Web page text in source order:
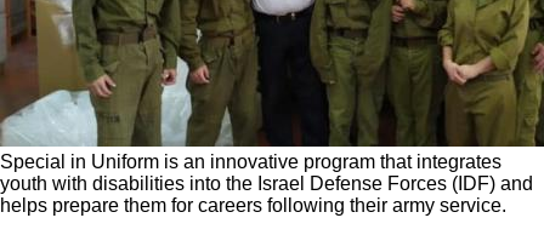
Special in Uniform is an innovative program that integrates
youth with disabilities into the Israel Defense Forces (IDF) and
helps prepare them for careers following their army service.